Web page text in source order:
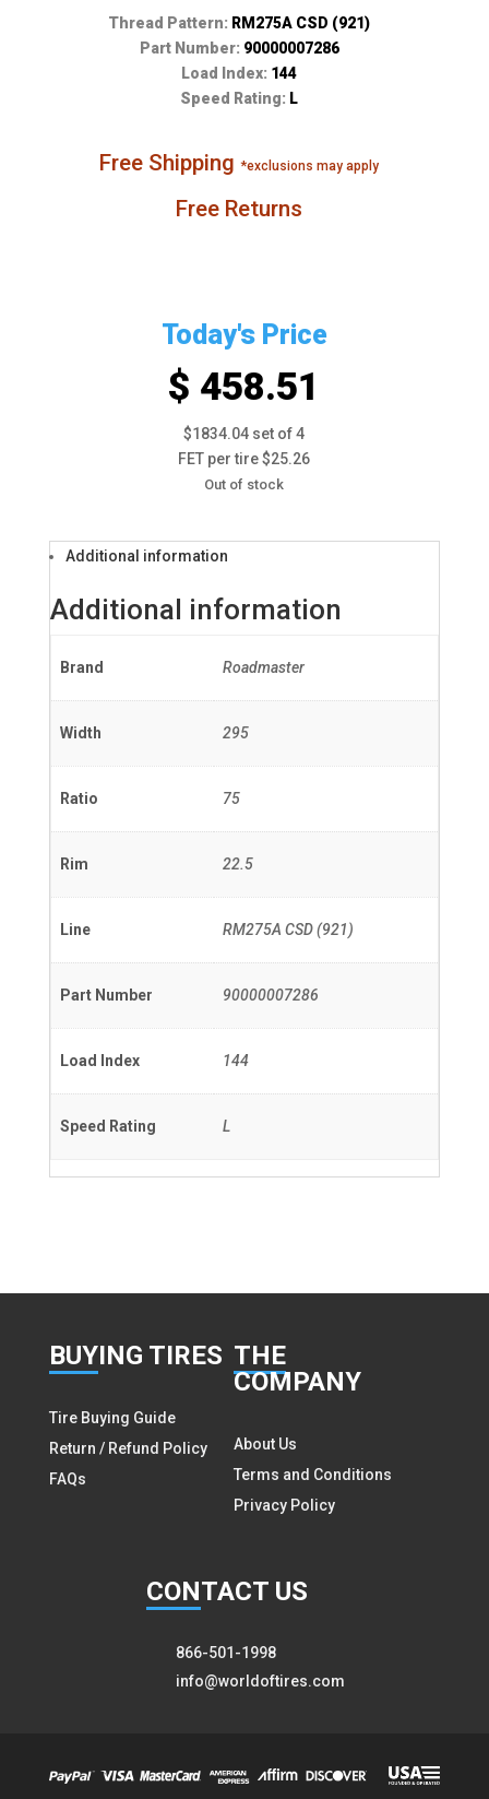
Thread Pattern: RM275A CSD (921)
Part Number: 90000007286
Load Index: 144
Speed Rating: L
Free Shipping*exclusions may apply
Free Returns
Today's Price
$ 458.51
$1834.04 set of 4
FET per tire $25.26
Out of stock
Additional information
Additional information
Brand Roadmaster
Width 295
Ratio 75
Rim 22.5
Line RM275A CSD (921)
Part Number 90000007286
Load Index 144
Speed Rating L
BUYING TIRES
Tire Buying Guide
Return / Refund Policy
FAQs
THE
COMPANY
About Us
Terms and Conditions
Privacy Policy
CONTACT US
866-501-1998
info@worldoftires.com